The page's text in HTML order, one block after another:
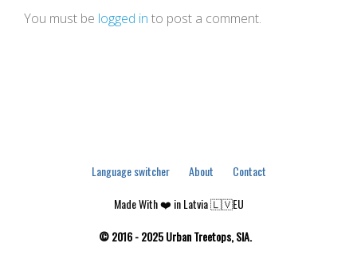
You must be logged in to post a comment.
Language switcher About
Contact
Made With ❤️ in Latvia 🇱🇻EU
© 2016 - 2025 Urban Treetops, SIA.